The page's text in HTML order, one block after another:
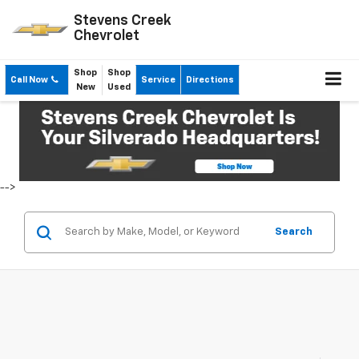
Stevens Creek
Chevrolet
Call Now
Shop
New
Shop
Used
Service Directions
-->
Search